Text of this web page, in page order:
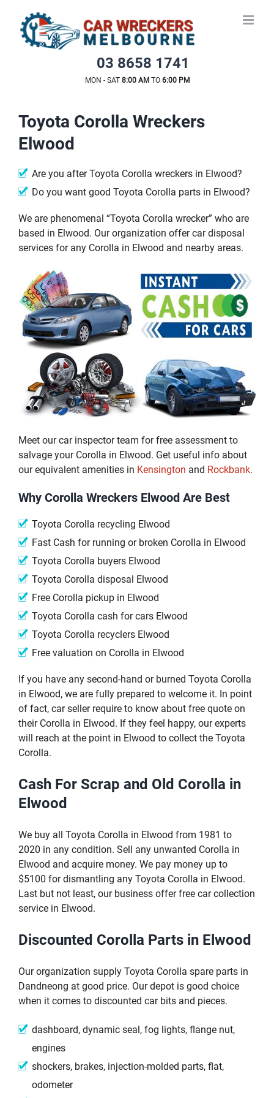
content
03 8658 1741
MON - SAT 8:00 AMTO 6:00 PM
Toyota Corolla Wreckers
Elwood
Are you after Toyota Corolla wreckers in Elwood?
Do you want good Toyota Corolla parts in Elwood?
We are phenomenal “Toyota Corolla wrecker” who are
based in Elwood. Our organization offer car disposal
services for any Corolla in Elwood and nearby areas.
Meet our car inspector team for free assessment to
salvage your Corolla in Elwood. Get useful info about
our equivalent amenities in Kensington and Rockbank.
Why Corolla Wreckers Elwood Are Best
Toyota Corolla recycling Elwood
Fast Cash for running or broken Corolla in Elwood
Toyota Corolla buyers Elwood
Toyota Corolla disposal Elwood
Free Corolla pickup in Elwood
Toyota Corolla cash for cars Elwood
Toyota Corolla recyclers Elwood
Free valuation on Corolla in Elwood
If you have any second-hand or burned Toyota Corolla
in Elwood, we are fully prepared to welcome it. In point
of fact, car seller require to know about free quote on
their Corolla in Elwood. If they feel happy, our experts
will reach at the point in Elwood to collect the Toyota
Corolla.
Cash For Scrap and Old Corolla in
Elwood
We buy all Toyota Corolla in Elwood from 1981 to
2020 in any condition. Sell any unwanted Corolla in
Elwood and acquire money. We pay money up to
$5100 for dismantling any Toyota Corolla in Elwood.
Last but not least, our business offer free car collection
service in Elwood.
Discounted Corolla Parts in Elwood
Our organization supply Toyota Corolla spare parts in
Dandneong at good price. Our depot is good choice
when it comes to discounted car bits and pieces.
dashboard, dynamic seal, fog lights, flange nut,
engines
shockers, brakes, injection-molded parts, flat,
odometer